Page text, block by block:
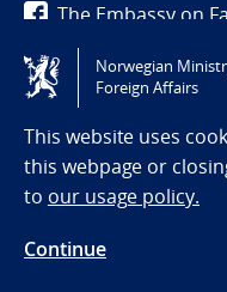
The Embassy on
(NO)
Norwegian
Foreign Affairs
This website uses
this webpage or
to our usage policy.
Continue